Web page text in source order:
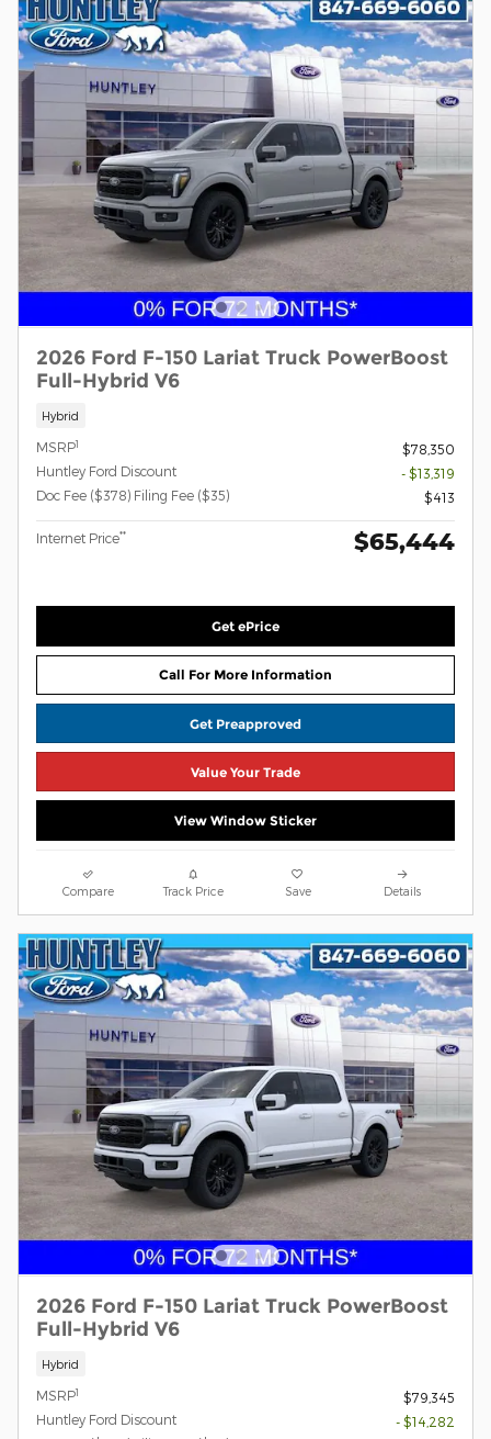
2026 Ford F-150 Lariat Truck PowerBoost
Full-Hybrid V6
Hybrid
MSRP1
$78,350
Huntley Ford Discount
- $13,319
Doc Fee ($378) Filing Fee ($35)
$413
Internet Price** $65,444
Get ePrice
Call For More Information
Get Preapproved
Value Your Trade
View Window Sticker
Compare Track Price Save Details
2026 Ford F-150 Lariat Truck PowerBoost
Full-Hybrid V6
Hybrid
MSRP1
$79,345
Huntley Ford Discount
- $14,282